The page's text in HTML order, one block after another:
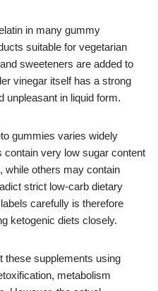
in many gummy
suitable for vegetarian
sweeteners are added to
vinegar itself has a strong
unpleasant in liquid form.
gummies varies widely
contain very low sugar content
while others may contain
strict low-carb dietary
carefully is therefore
ketogenic diets closely.
these supplements using
metabolism